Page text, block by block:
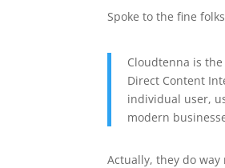
Spoke to the fine
Cloudtenna is
Direct Content
individual user,
modern
Actually, they do